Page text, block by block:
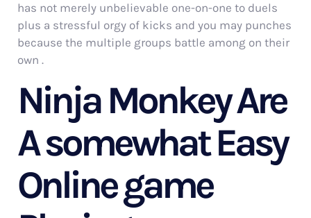
has not merely unbelievable one-on-one to duels
plus a stressful orgy of kicks and you may punches
because the multiple groups battle among on their
own .
Ninja Monkey Are
A somewhat Easy
Online game